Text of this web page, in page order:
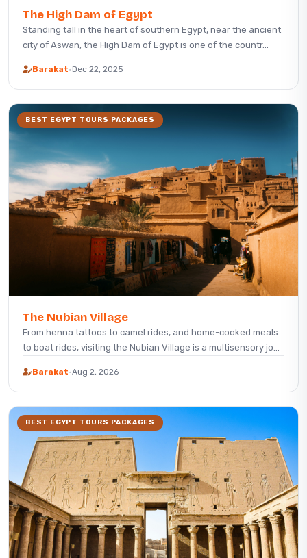
The High Dam of Egypt
Standing tall in the heart of southern Egypt, near the ancient
city of Aswan, the High Dam of Egypt is one of the countr...
Barakat·Dec 22, 2025
BEST EGYPT TOURS PACKAGES
The Nubian Village
From henna tattoos to camel rides, and home-cooked meals
to boat rides, visiting the Nubian Village is a multisensory jo...
Barakat·Aug 2, 2026
BEST EGYPT TOURS PACKAGES